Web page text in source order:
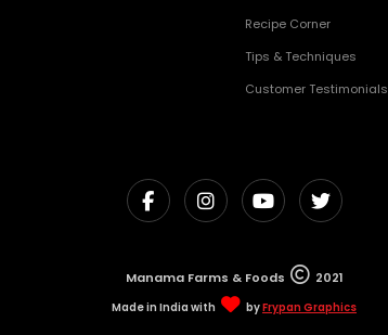
Recipe Corner
Tips & Techniques
Customer Testimonials
Manama Farms & Foods 2021
Made in India with byFrypan Graphics